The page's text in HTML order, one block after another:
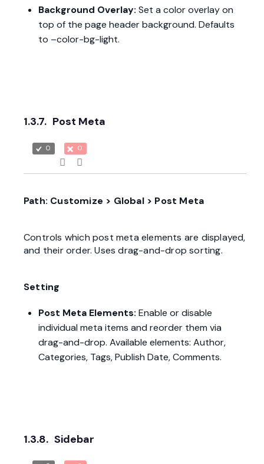
Background Overlay: Set a color overlay on
top of the page header background. Defaults
to –color-bg-light.
1.3.7. Post Meta
0 0
Path: Customize > Global > Post Meta
Controls which post meta elements are displayed,
and their order. Uses drag-and-drop sorting.
Setting
Post Meta Elements: Enable or disable
individual meta items and reorder them via
drag-and-drop. Available elements: Author,
Categories, Tags, Publish Date, Comments.
1.3.8. Sidebar